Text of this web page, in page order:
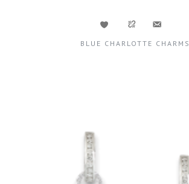
BLUE CHARLOTTE CHARMS